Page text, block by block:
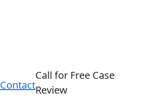
Contact
Call for Free Case
Review